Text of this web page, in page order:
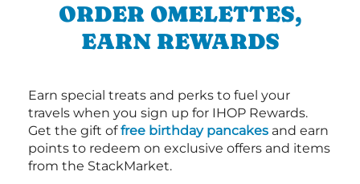
ORDER OMELETTES,
EARN REWARDS
Earn special treats and perks to fuel your
travels when you sign up for IHOP Rewards.
Get the gift offree birthday pancakes and earn
points to redeem on exclusive offers and items
from the StackMarket.